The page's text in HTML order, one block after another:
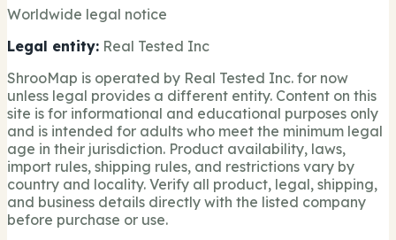
Worldwide legal notice
Legal entity: Real Tested Inc
ShrooMap is operated by Real Tested Inc. for now
unless legal provides a different entity. Content on this
site is for informational and educational purposes only
and is intended for adults who meet the minimum legal
age in their jurisdiction. Product availability, laws,
import rules, shipping rules, and restrictions vary by
country and locality. Verify all product, legal, shipping,
and business details directly with the listed company
before purchase or use.